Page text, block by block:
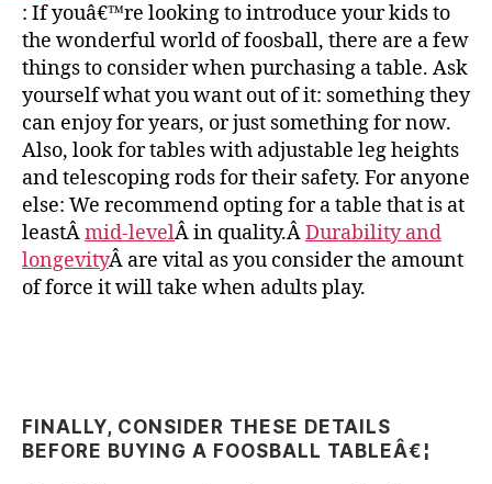
: If youâ€™re looking to introduce your kids to
the wonderful world of foosball, there are a few
things to consider when purchasing a table. Ask
yourself what you want out of it: something they
can enjoy for years, or just something for now.
Also, look for tables with adjustable leg heights
and telescoping rods for their safety. For anyone
else: We recommend opting for a table that is at
leastÂmid-levelÂ in quality.ÂDurability and
longevityÂ are vital as you consider the amount
of force it will take when adults play.
FINALLY, CONSIDER THESE DETAILS
BEFORE BUYING A FOOSBALL TABLEÂ€¦